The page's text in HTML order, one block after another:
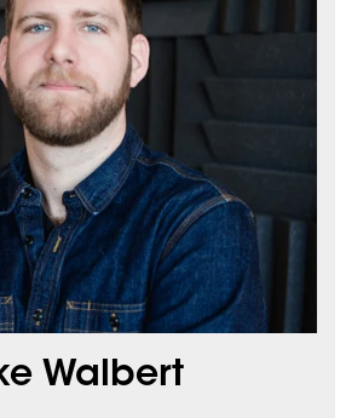
Walbert